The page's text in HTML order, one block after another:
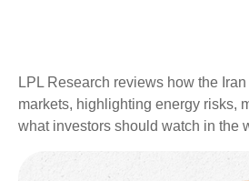
LPL Research reviews how the
markets, highlighting energy risks,
what investors should watch in the